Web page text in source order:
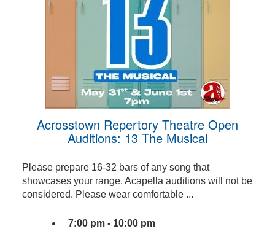
Acrosstown Repertory Theatre Open
Auditions: 13 The Musical
Please prepare 16-32 bars of any song that
showcases your range. Acapella auditions will not be
considered. Please wear comfortable ...
7:00 pm - 10:00 pm